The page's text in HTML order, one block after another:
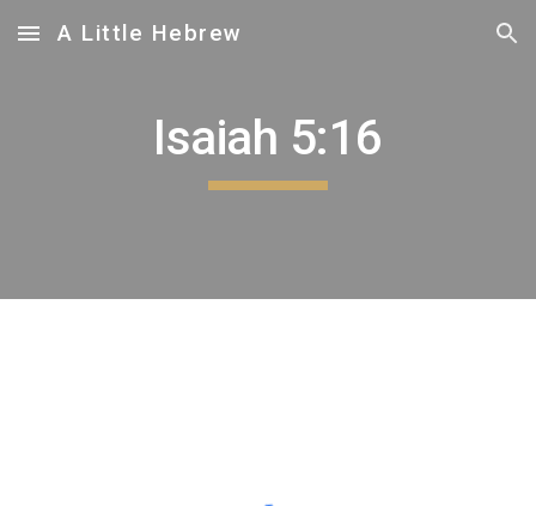
Skip to main content Skip to navigation
A Little Hebrew
Isaiah 5:16